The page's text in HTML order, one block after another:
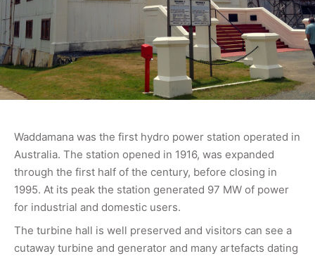
Waddamana was the first hydro power station operated in
Australia. The station opened in 1916, was expanded
through the first half of the century, before closing in
1995. At its peak the station generated 97 MW of power
for industrial and domestic users.
The turbine hall is well preserved and visitors can see a
cutaway turbine and generator and many artefacts dating